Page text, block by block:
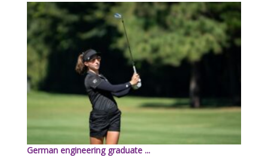
German engineering graduate ...